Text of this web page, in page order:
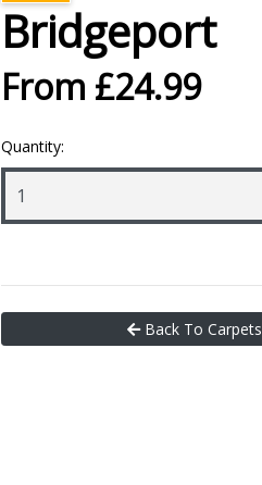
Bridgeport
From £24.99
Quantity:
Back To Carpets